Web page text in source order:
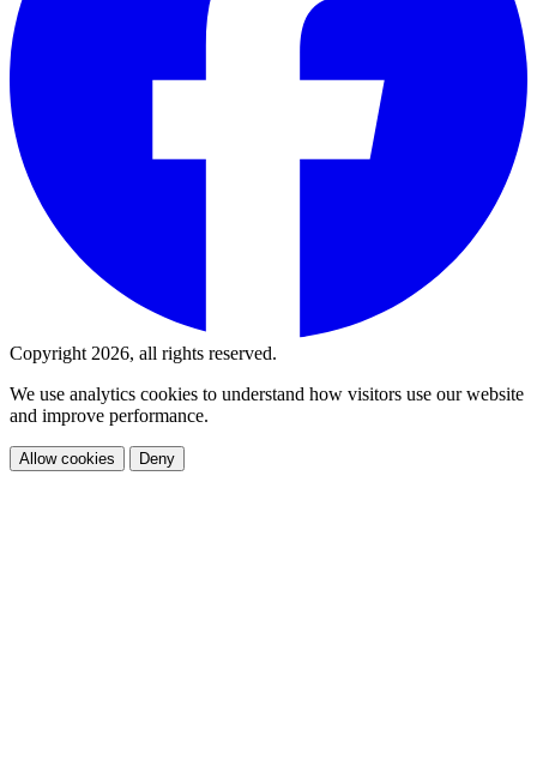
Copyright 2026, all rights reserved.
We use analytics cookies to understand how visitors use our website
and improve performance.
Allow cookies Deny